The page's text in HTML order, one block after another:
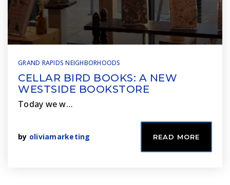
GRAND RAPIDS NEIGHBORHOODS
CELLAR BIRD BOOKS: A NEW
WESTSIDE BOOKSTORE
Today we w…
by oliviamarketing READ MORE